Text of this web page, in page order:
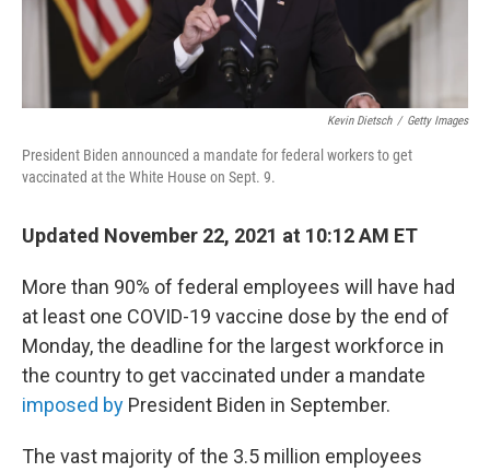
Kevin Dietsch / Getty Images
President Biden announced a mandate for federal workers to get
vaccinated at the White House on Sept. 9.
Updated November 22, 2021 at 10:12 AM ET
More than 90% of federal employees will have had
at least one COVID-19 vaccine dose by the end of
Monday, the deadline for the largest workforce in
the country to get vaccinated under a mandate
imposed by President Biden in September.
The vast majority of the 3.5 million employees